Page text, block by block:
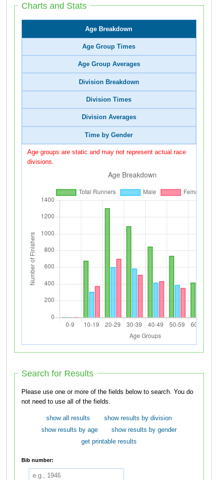
Charts and Stats
Age Breakdown
Age Group Times
Age Group Averages
Division Breakdown
Division Times
Division Averages
Time by Gender
Age groups are static and may not represent actual race
divisions.
Search for Results
Please use one or more of the fields below to search. You do
not need to use all of the fields.
show all results
show results by division
show results by age
show results by gender
get printable results
Bib number: